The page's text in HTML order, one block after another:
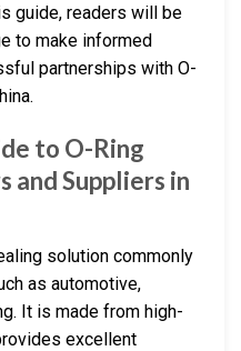
guide, readers will be
to make informed
partnerships with O-
to O-Ring
and Suppliers in
solution commonly
as automotive,
It is made from high-
excellent